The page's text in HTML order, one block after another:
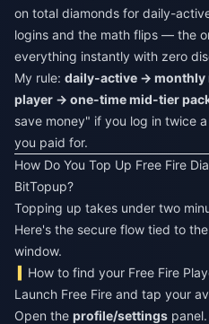
on total diamonds for daily-
logins and the math flips — the
everything instantly with zero
My rule: daily-active → monthly
player → one-time mid-tier
save money" if you log in twice
you paid for.
How Do You Top Up Free Fire
BitTopup?
Topping up takes under two
Here's the secure flow tied to
window.
How to find your Free Fire
Launch Free Fire and tap your
Open the profile/settings panel.